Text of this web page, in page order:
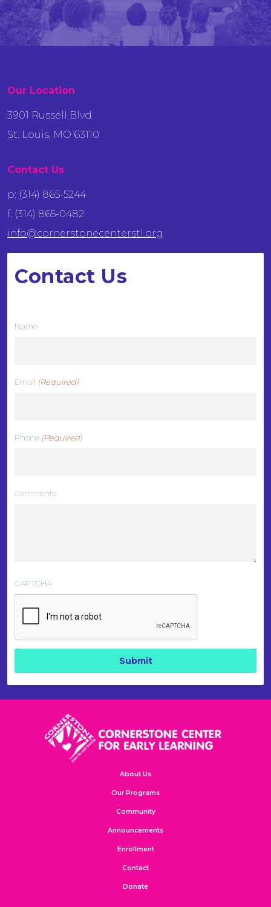
Our Location
3901 Russell Blvd
St. Louis, MO 63110
Contact Us
p: (314) 865-5244
f: (314) 865-0482
info@cornerstonecenterstl.org
Contact Us
Name
Email (Required)
Phone (Required)
Comments
CAPTCHA
About Us
Our Programs
Community
Announcements
Enrollment
Contact
Donate